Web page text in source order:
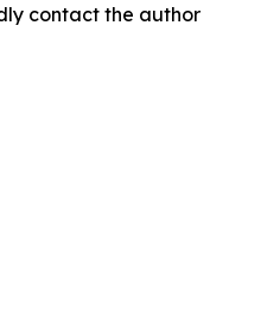
contact the author